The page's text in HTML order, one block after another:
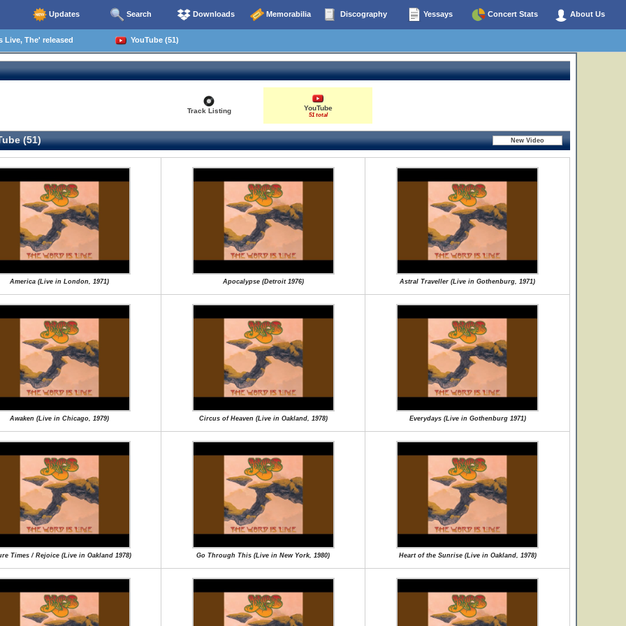
Updates Search Downloads Memorabilia Discography Yessays Concert Stats About Us
The' released YouTube (51)
Track Listing YouTube
51 total
(51)
America (Live in London, 1971) Apocalypse (Detroit 1976) Astral Traveller (Live in Gothenburg, 1971)
Awaken (Live in Chicago, 1979) Circus of Heaven (Live in Oakland, 1978) Everydays (Live in Gothenburg 1971)
Times / Rejoice (Live in Oakland 1978) Go Through This (Live in New York, 1980) Heart of the Sunrise (Live in Oakland, 1978)